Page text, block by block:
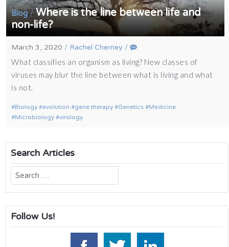
Blog/Where is the line between life and
non-life?
March 3, 2020 / Rachel Cherney /
What classifies an organism as living? New classes of
viruses may blur the line between what is living and what
is not.
Biology evolution gene therapy Genetics
Medicine
Microbiology
virology
Search Articles
Search
for:
Follow Us!